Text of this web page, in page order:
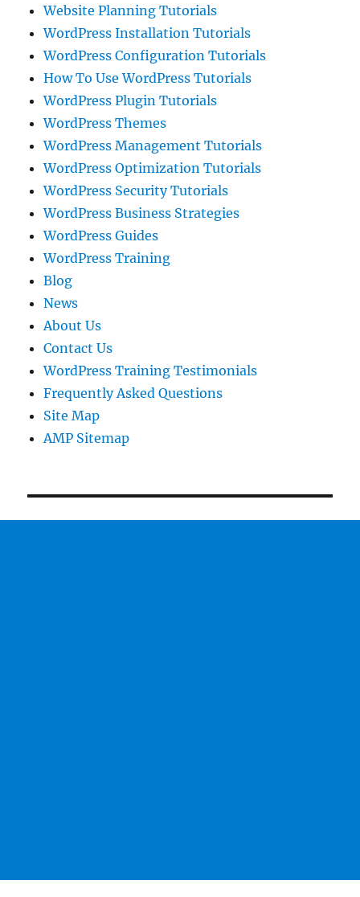
Website Planning Tutorials
WordPress Installation Tutorials
WordPress Configuration Tutorials
How To Use WordPress Tutorials
WordPress Plugin Tutorials
WordPress Themes
WordPress Management Tutorials
WordPress Optimization Tutorials
WordPress Security Tutorials
WordPress Business Strategies
WordPress Guides
WordPress Training
Blog
News
About Us
Contact Us
WordPress Training Testimonials
Frequently Asked Questions
Site Map
AMP Sitemap